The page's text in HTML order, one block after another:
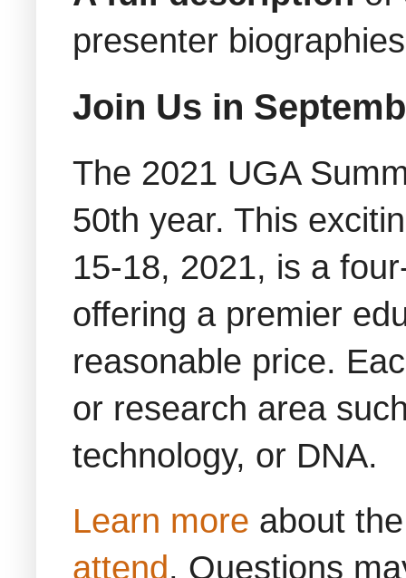
presenter
Join Us in
The 2021 UGA
50th year. This
15-18, 2021, is a
offering a premier
reasonable price.
or research area
technology, or DNA.
Learn more about
attend. Questions